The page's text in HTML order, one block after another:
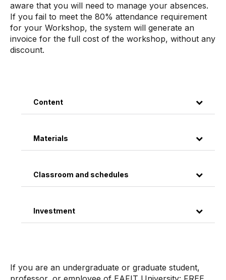
aware that you will need to manage your absences.
If you fail to meet the 80% attendance requirement
for your Workshop, the system will generate an
invoice for the full cost of the workshop, without any
discount.
Content
Materials
Classroom and schedules
Investment
If you are an undergraduate or graduate student,